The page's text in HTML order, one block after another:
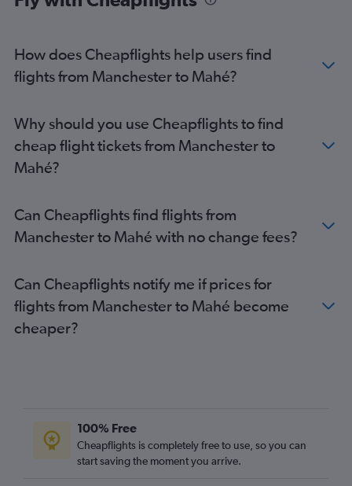
How does Cheapflights help users find
flights from Manchester to Mahé?
Why should you use Cheapflights to find
cheap flight tickets from Manchester to
Mahé?
Can Cheapflights find flights from
Manchester to Mahé with no change fees?
Can Cheapflights notify me if prices for
flights from Manchester to Mahé become
cheaper?
100% Free
Cheapflights is completely free to use, so you can
start saving the moment you arrive.